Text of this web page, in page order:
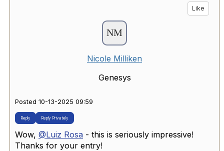
Like
Nicole Milliken
Genesys
Posted 10-13-2025 09:59
Reply Reply Privately
Wow, @Luiz Rosa - this is seriously impressive!
Thanks for your entry!